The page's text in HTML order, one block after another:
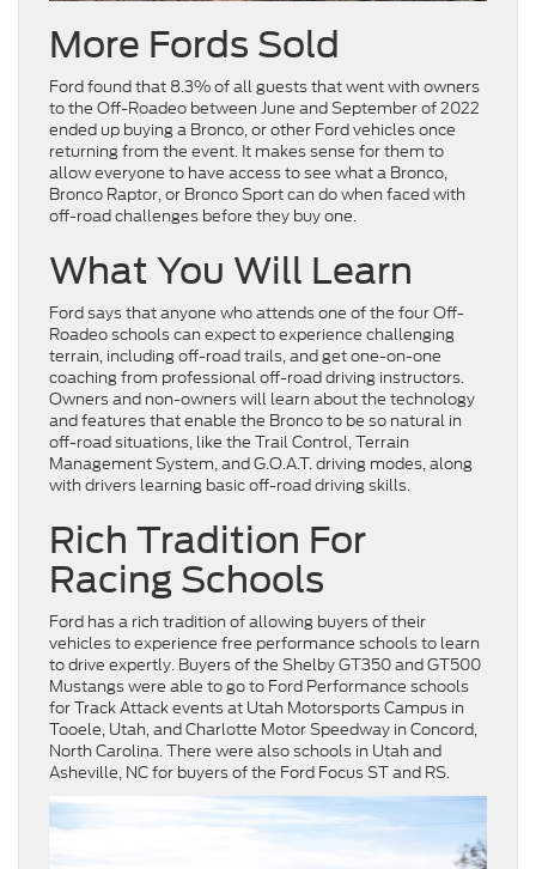
More Fords Sold
Ford found that 8.3% of all guests that went with owners
to the Off-Roadeo between June and September of 2022
ended up buying a Bronco, or other Ford vehicles once
returning from the event. It makes sense for them to
allow everyone to have access to see what a Bronco,
Bronco Raptor, or Bronco Sport can do when faced with
off-road challenges before they buy one.
What You Will Learn
Ford says that anyone who attends one of the four Off-
Roadeo schools can expect to experience challenging
terrain, including off-road trails, and get one-on-one
coaching from professional off-road driving instructors.
Owners and non-owners will learn about the technology
and features that enable the Bronco to be so natural in
off-road situations, like the Trail Control, Terrain
Management System, and G.O.A.T. driving modes, along
with drivers learning basic off-road driving skills.
Rich Tradition For
Racing Schools
Ford has a rich tradition of allowing buyers of their
vehicles to experience free performance schools to learn
to drive expertly. Buyers of the Shelby GT350 and GT500
Mustangs were able to go to Ford Performance schools
for Track Attack events at Utah Motorsports Campus in
Tooele, Utah, and Charlotte Motor Speedway in Concord,
North Carolina. There were also schools in Utah and
Asheville, NC for buyers of the Ford Focus ST and RS.